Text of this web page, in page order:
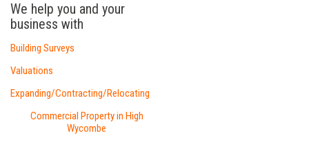
We help you and your
business with
Building Surveys
Valuations
Expanding/Contracting/Relocating
Commercial Property in High
Wycombe